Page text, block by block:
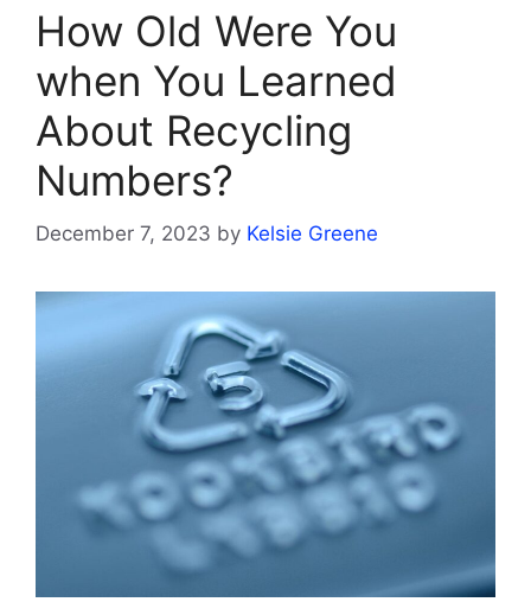
How Old Were You
when You Learned
About Recycling
Numbers?
December 7, 2023 by Kelsie Greene